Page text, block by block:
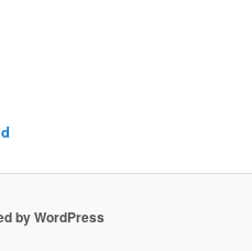
by WordPress